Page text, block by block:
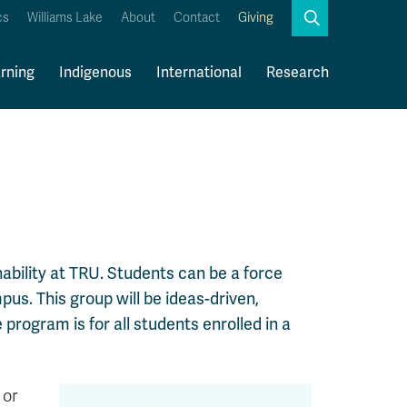
Williams Lake About Contact Giving Search
Indigenous International Research
at TRU. Students can be a force
This group will be ideas-driven,
is for all students enrolled in a